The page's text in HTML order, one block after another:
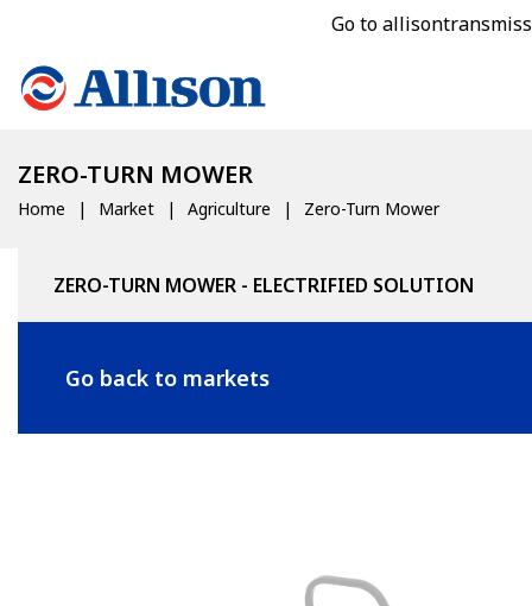
Go to
ZERO-TURN MOWER
Home Market Agriculture Zero-Turn Mower
ZERO-TURN MOWER - ELECTRIFIED SOLUTION
Go back to markets